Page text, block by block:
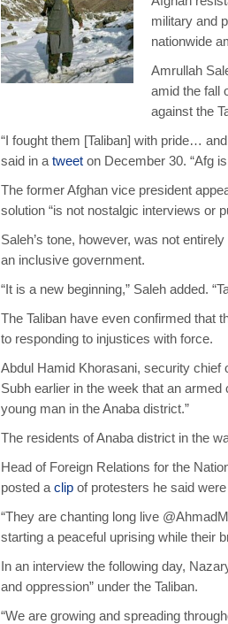
military and
nationwide
Amrullah
amid the fall
against the
“I fought them [Taliban] with pride…
said in a tweet on December 30. “Afg
The former Afghan vice president
solution “is not nostalgic interviews or
Saleh’s tone, however, was not
an inclusive government.
“It is a new beginning,” Saleh added.
The Taliban have even confirmed that
to responding to injustices with force.
Abdul Hamid Khorasani, security chief
Subh earlier in the week that an
young man in the Anaba district.”
The residents of Anaba district in the
Head of Foreign Relations for the
posted a clip of protesters he said
“They are chanting long live
starting a peaceful uprising while their
In an interview the following day,
and oppression” under the Taliban.
“We are growing and spreading